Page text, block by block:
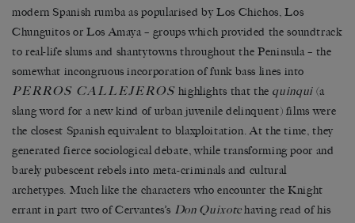
modern Spanish rumba as popularised by Los Chichos, Los
Chunguitos or Los Amaya – groups which provided the soundtrack
to real-life slums and shantytowns throughout the Peninsula – the
somewhat incongruous incorporation of funk bass lines into
PERROS CALLEJEROS highlights that the quinqui (a
slang word for a new kind of urban juvenile delinquent) films were
the closest Spanish equivalent to blaxploitation. At the time, they
generated fierce sociological debate, while transforming poor and
barely pubescent rebels into meta-criminals and cultural
archetypes. Much like the characters who encounter the Knight
errant in part two of Cervantes’s Don Quixotehaving read of his